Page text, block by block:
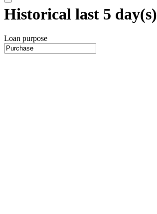
Historical last 5 day(s)
Loan purpose